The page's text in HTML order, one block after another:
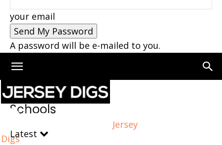
your email
A password will be e-mailed to you.
Jersey
Digs
Home Schools Page 9
Schools
Latest